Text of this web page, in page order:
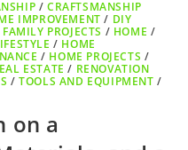
/CRAFTSMANSHIP
IMPROVEMENT / DIY
FAMILY PROJECTS / HOME /
/ HOME
/ HOME PROJECTS /
ESTATE / RENOVATION
/TOOLS AND EQUIPMENT /
on a